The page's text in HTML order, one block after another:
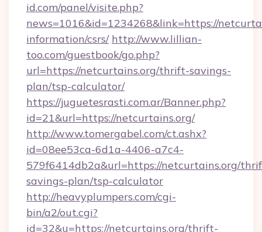
id.com/panel/visite.php?
news=1016&id=1234268&link=https://
information/csrs/ http://www.lillian-
too.com/guestbook/go.php?
url=https://netcurtains.org/thrift-savings-
plan/tsp-calculator/
https://juguetesrasti.com.ar/Banner.php?
id=21&url=https://netcurtains.org/
http://www.tomergabel.com/ct.ashx?
id=08ee53ca-6d1a-4406-a7c4-
579f6414db2a&url=https://netcurtains.org/
savings-plan/tsp-calculator
http://heavyplumpers.com/cgi-
bin/a2/out.cgi?
id=32&u=https://netcurtains.org/thrift-